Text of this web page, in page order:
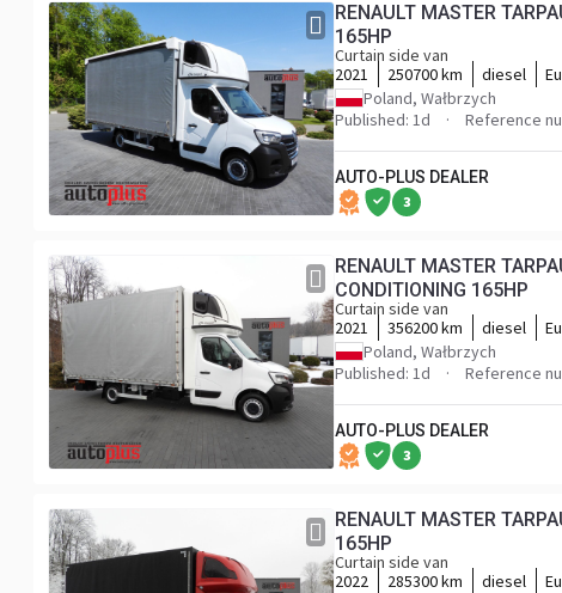
RENAULT MASTER TARPAULIN 10 PALLETS WEBASTO CRUISE CONTROL LED LIGHTS PNEUMATICS AIR CONDITIONING
165HP
Curtain side van
2021
250700 km diesel
Poland, Wałbrzych
Published: 1d
Reference
AUTO-PLUS DEALER
3
RENAULT MASTER
CONDITIONING 165HP
Curtain side van
2021
356200 km diesel
Poland, Wałbrzych
Published: 1d
Reference
AUTO-PLUS DEALER
3
RENAULT MASTER
165HP
Curtain side van
2022
285300 km diesel